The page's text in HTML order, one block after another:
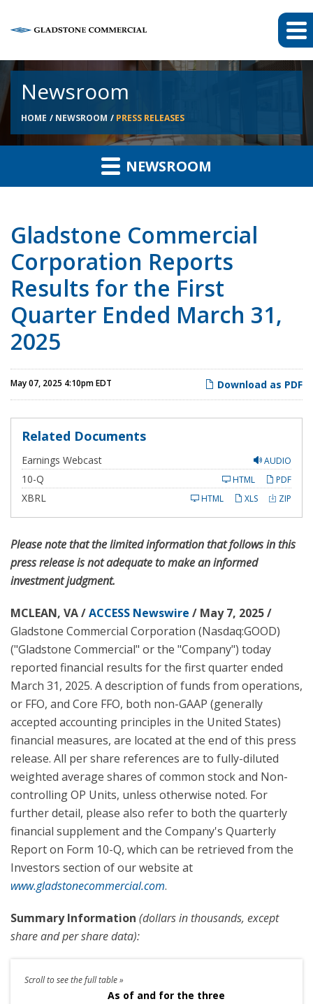
Newsroom
HOME NEWSROOM PRESS RELEASES
NEWSROOM
Gladstone Commercial
Corporation Reports
Results for the First
Quarter Ended March 31,
2025
Download as PDF
May 07, 2025 4:10pm EDT
Related Documents
AUDIO
Earnings Webcast
10-Q
i
i
n
PDF
HTML
XBRL ZIP
XLS
HTML
Please note that the limited information that follows in this
press release is not adequate to make an informed
investment judgment.
MCLEAN, VA /ACCESS Newswire / May 7, 2025 /
Gladstone Commercial Corporation (Nasdaq:GOOD)
("Gladstone Commercial" or the "Company") today
reported financial results for the first quarter ended
March 31, 2025. A description of funds from operations,
or FFO, and Core FFO, both non-GAAP (generally
accepted accounting principles in the United States)
financial measures, are located at the end of this press
release. All per share references are to fully-diluted
weighted average shares of common stock and Non-
controlling OP Units, unless otherwise noted. For
further detail, please also refer to both the quarterly
financial supplement and the Company's Quarterly
Report on Form 10-Q, which can be retrieved from the
Investors section of our website at
www.gladstonecommercial.com.
Summary Information (dollars in thousands, except
share and per share data):
As of and for the three